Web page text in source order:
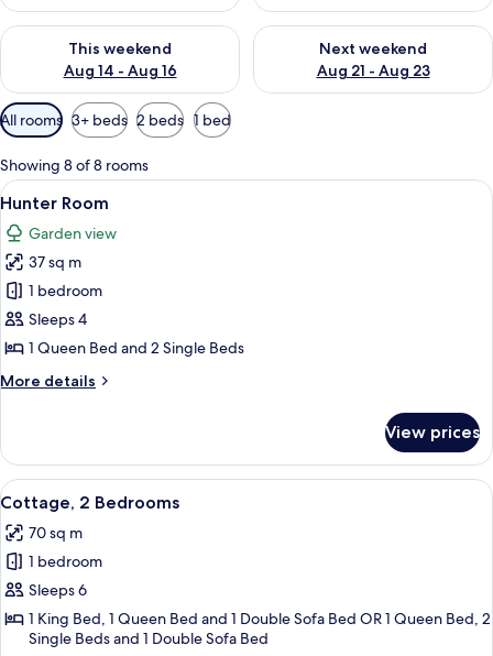
This weekend
Aug 14 - Aug 16
Check availability for this weekend Aug 14 - Aug 16
Next weekend
Aug 21 - Aug 23
Check availability for next
Available
filters
for
rooms
All rooms 3+ beds 2 beds 1 bed
Showing 8 of 8 rooms
View
all
photos
for
Hunter
Room
A bedroom with a bed, pillows, a
3
Hunter Room
Garden view
37 sq m
1 bedroom
Sleeps 4
1 Queen Bed and 2 Single Beds
More details
More
Room
View prices
View
all
photos
for
Cottage,
2
Bedrooms
A family on a porch with a railing, a
5
Cottage, 2 Bedrooms
70 sq m
1 bedroom
Sleeps 6
1 King Bed, 1 Queen Bed and 1 Double Sofa Bed OR 1 Queen Bed, 2
Single Beds and 1 Double Sofa Bed